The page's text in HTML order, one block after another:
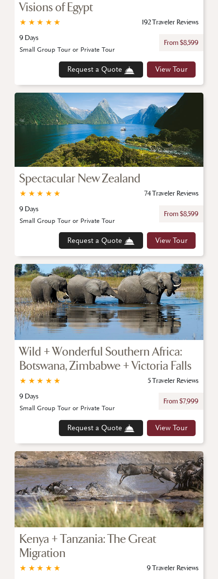
Visions of Egypt
★
★
★
★
★
192 Traveler Reviews
9 Days
From $8,599
Request a Quote View Tour
Small Group Tour or Private Tour
Spectacular New Zealand
★
★
★
★
★
74 Traveler Reviews
9 Days
From $8,599
Request a Quote View Tour
Small Group Tour or Private Tour
Wild + Wonderful Southern Africa:
Botswana, Zimbabwe + Victoria Falls
★
★
★
★
★
5 Traveler Reviews
9 Days
From $7,999
Request a Quote View Tour
Small Group Tour or Private Tour
Kenya + Tanzania: The Great
Migration
★
★
★
★
★
9 Traveler Reviews